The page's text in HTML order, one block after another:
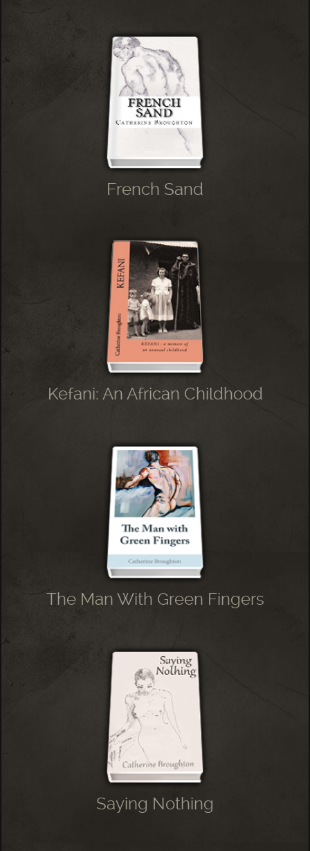
French Sand
Kefani: An African Childhood
The Man With Green Fingers
Saying Nothing